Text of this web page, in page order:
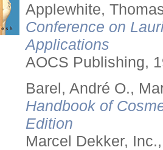
Applewhite,
Conference on
Applications
AOCS Publishing,
Barel, André O.,
Handbook of
Edition
Marcel Dekker,